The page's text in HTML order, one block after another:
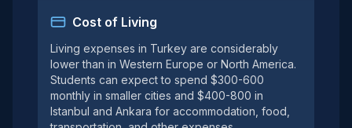
Cost of Living
Living expenses in Turkey are considerably
lower than in Western Europe or North America.
Students can expect to spend $300-600
monthly in smaller cities and $400-800 in
Istanbul and Ankara for accommodation, food,